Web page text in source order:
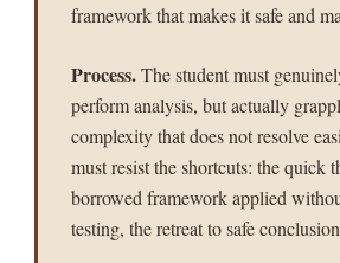
framework that makes it safe and
Process.The student must
perform analysis, but actually
complexity that does not resolve
must resist the shortcuts: the quick
borrowed framework applied
testing, the retreat to safe